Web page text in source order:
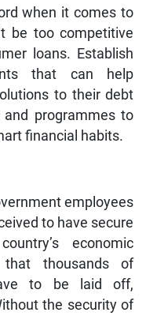
when it comes to
be too competitive
loans. Establish
that can help
to their debt
programmes to
financial habits.
employees
to have secure
economic
thousands of
to be laid off,
the security of